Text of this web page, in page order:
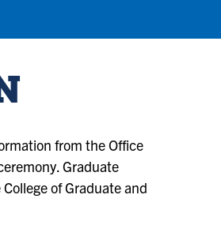
from the Office
Graduate
of Graduate and